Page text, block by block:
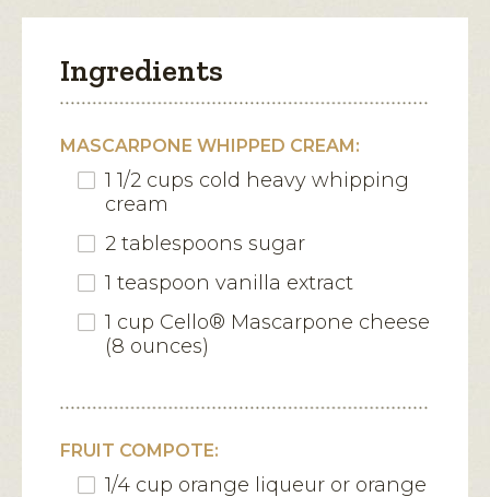
Ingredients
MASCARPONE WHIPPED CREAM:
1 1/2 cups cold heavy whipping
cream
2 tablespoons sugar
1 teaspoon vanilla extract
1 cup Cello® Mascarpone cheese
(8 ounces)
FRUIT COMPOTE:
1/4 cup orange liqueur or orange